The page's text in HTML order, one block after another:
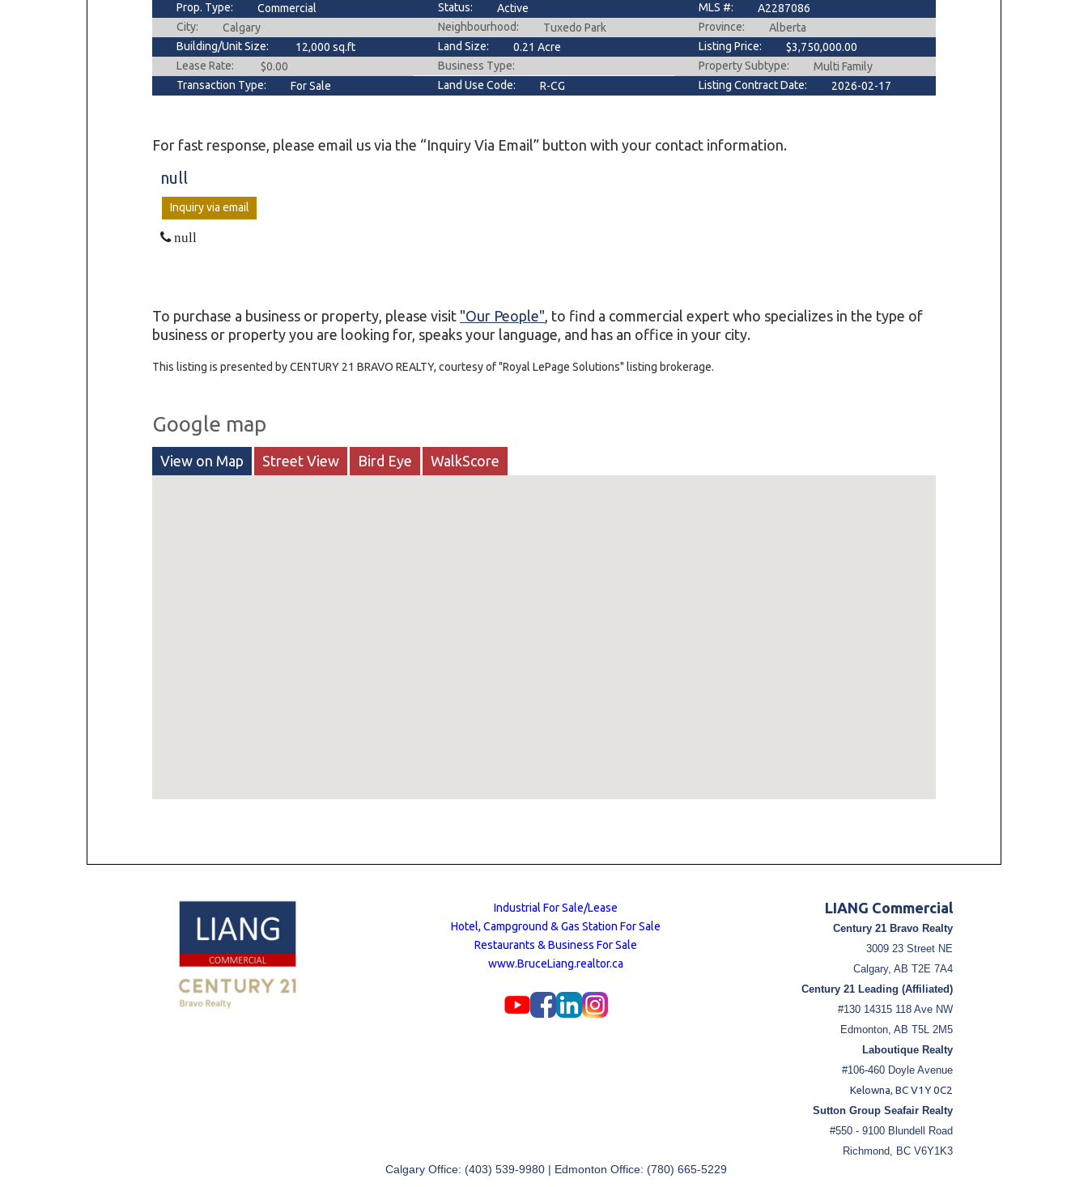
Prop. Type: Commercial Status: Active MLS #:
A2287086
City:
Calgary Neighbourhood: Tuxedo Park Province:
Alberta
Building/Unit Size:
12,000 sq.ft Land Size: 0.21 Acre Listing Price:
$3,750,000.00
Lease Rate:
$0.00 Business Type: Property Subtype:
Multi Family
Transaction Type:
For Sale Land Use Code: R-CG Listing Contract Date: 2026-02-17
For fast response, please email us via the “Inquiry Via Email” button with your contact information.
null
Inquiry via email
null
To purchase a business or property, please visit "Our People" , to find a commercial expert who specializes in the type of
business or property you are looking for, speaks your language, and has an office in your city.
This listing is presented by CENTURY 21 BRAVO REALTY, courtesy of "Royal LePage Solutions" listing brokerage.
Google map
View on Map Street View Bird Eye WalkScore
Industrial For Sale/Lease
Hotel, Campground & Gas Station For Sale
Restaurants & Business For Sale
www.BruceLiang.realtor.ca
LIANG Commercial
Century 21 Bravo Realty
3009 23 Street NE
Calgary, AB T2E 7A4
Century 21 Leading (Affiliated)
#130 14315 118 Ave NW
Edmonton, AB T5L 2M5
Laboutique Realty
#106-460 Doyle Avenue
Kelowna, BC V1Y 0C2
Sutton Group Seafair Realty
#550 - 9100 Blundell Road
Richmond, BC V6Y1K3
Calgary Office: (403) 539-9980 | Edmonton Office: (780) 665-5229